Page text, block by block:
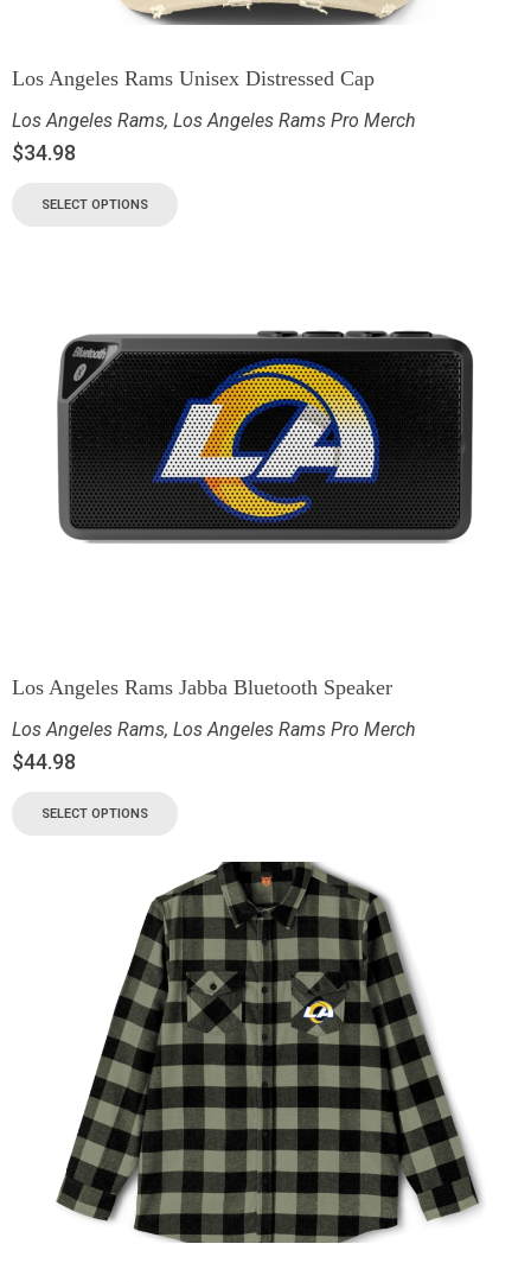
Los Angeles Rams Unisex Distressed Cap
Los Angeles Rams, Los Angeles Rams Pro Merch
$34.98
SELECT OPTIONS
Los Angeles Rams Jabba Bluetooth Speaker
Los Angeles Rams, Los Angeles Rams Pro Merch
$44.98
SELECT OPTIONS